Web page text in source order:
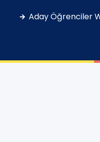
Aday Öğrenciler